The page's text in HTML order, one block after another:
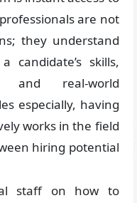
are not
they understand
skills,
and real-world
especially, having
works in the field
hiring potential
staff on how to